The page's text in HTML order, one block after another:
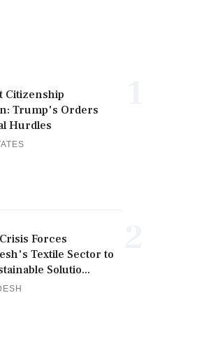
Citizenship
Trump's Orders
Hurdles
Forces
Textile Sector to
Solutio...